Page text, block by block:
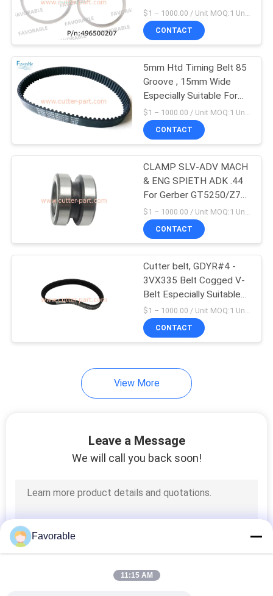
Vector 2500
28
Spreader Parts
124
Parts
Bullmer Cutter Parts
496500207
$1 – 1000.00 / Unit MOQ:1 Unit/Units negociate
CONTACT
5mm Htd Timing Belt 85
Groove , 15mm Wide
Especially Suitable For
Gt5250 Cutter
180500290
CONTACT
CLAMP SLV-ADV MACH
& ENG SPIETH ADK .44
For Gerber GT5250/Z7
306500091
CONTACT
Cutter belt, GDYR#4 -
3VX335 Belt Cogged V-
Belt Especially Suitable
For Cutter GT5250 Z7
Parts 180500232
$1 – 1000.00 / Unit MOQ:1 Unit/Units negociate
CONTACT
View More
Leave a Message
We will call you back soon!
Favorable
11:15 AM